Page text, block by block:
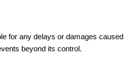
for any delays or damages caused
beyond its control.